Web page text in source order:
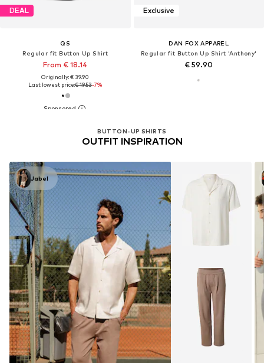
DEAL
QS
Regular fit Button Up Shirt
From € 18.14
Originally: € 39.90
Last lowest price:€ 19.53-7%
Exclusive
DAN FOX APPAREL
Regular fit Button Up Shirt 'Anthony'
€ 59.90
BUTTON-UP SHIRTS
OUTFIT INSPIRATION
Jabel